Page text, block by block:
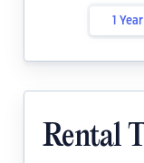
1 Year
Rental